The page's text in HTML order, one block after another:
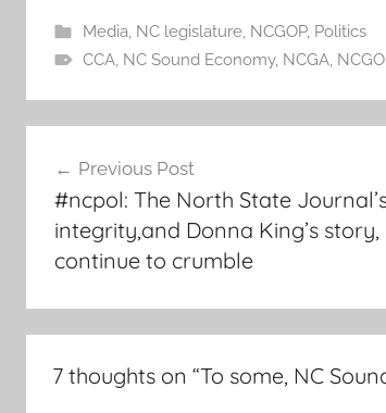
Media, NC legislature, NCGOP, Politics
CCA, NC Sound Economy, NCGA,
navigation
Previous Post
#ncpol: The North State
integrity,and Donna King’s story,
continue to crumble
7 thoughts on “To some, NC